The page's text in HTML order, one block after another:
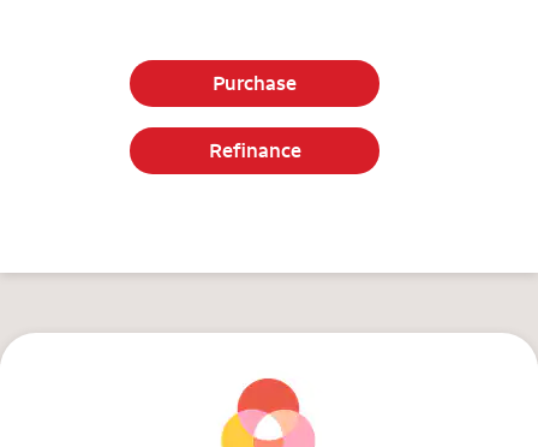
Purchase
Refinance